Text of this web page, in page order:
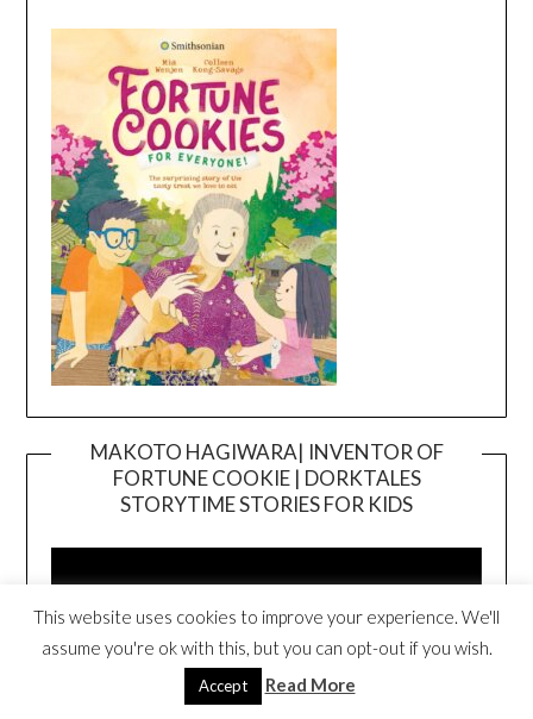
MAKOTO HAGIWARA| INVENTOR OF
FORTUNE COOKIE | DORKTALES
STORYTIME STORIES FOR KIDS
This website uses cookies to improve your experience. We'll
assume you're ok with this, but you can opt-out if you wish.
Accept Read More